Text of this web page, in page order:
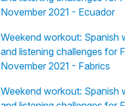
November 2021 - Ecuador
Weekend workout: Spanish
and listening challenges for
November 2021 - Fabrics
Weekend workout: Spanish